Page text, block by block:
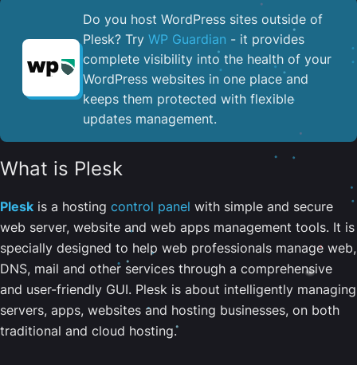
Do you host WordPress sites outside of
Plesk? Try WP Guardian - it provides
complete visibility into the health of your
WordPress websites in one place and
keeps them protected with flexible
updates management.
What is Plesk
Plesk is a hosting control panel with simple and secure
web server, website and web apps management tools. It is
specially designed to help web professionals manage web,
DNS, mail and other services through a comprehensive
and user-friendly GUI. Plesk is about intelligently managing
servers, apps, websites and hosting businesses, on both
traditional and cloud hosting.